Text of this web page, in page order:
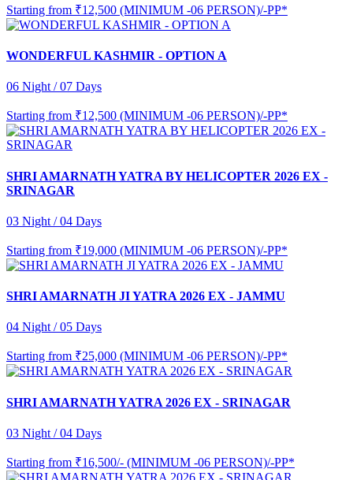
Starting from ₹12,500 (MINIMUM -06 PERSON)/-PP*
WONDERFUL KASHMIR - OPTION A
06 Night / 07 Days
Starting from ₹12,500 (MINIMUM -06 PERSON)/-PP*
SHRI AMARNATH YATRA BY HELICOPTER 2026 EX -
SRINAGAR
03 Night / 04 Days
Starting from ₹19,000 (MINIMUM -06 PERSON)/-PP*
SHRI AMARNATH JI YATRA 2026 EX - JAMMU
04 Night / 05 Days
Starting from ₹25,000 (MINIMUM -06 PERSON)/-PP*
SHRI AMARNATH YATRA 2026 EX - SRINAGAR
03 Night / 04 Days
Starting from ₹16,500/- (MINIMUM -06 PERSON)/-PP*